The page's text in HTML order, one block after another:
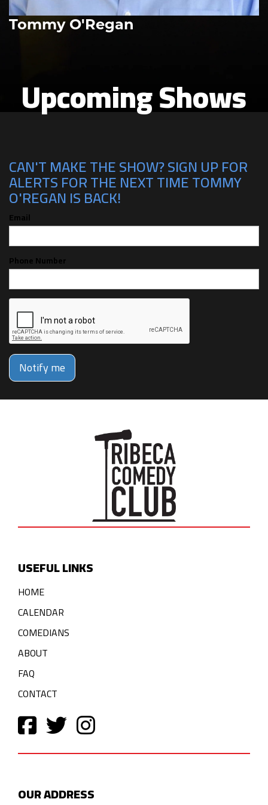
Tommy O'Regan
Upcoming Shows
CAN'T MAKE THE SHOW? SIGN UP FOR
ALERTS FOR THE NEXT TIME TOMMY
O'REGAN IS BACK!
Email
Phone Number
Notify me
USEFUL LINKS
HOME
CALENDAR
COMEDIANS
ABOUT
FAQ
CONTACT
OUR ADDRESS